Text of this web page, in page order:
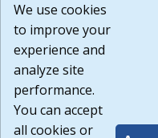
or any other practices of
agree that the Terms of
Website are available to
Build:
1.131
We use cookies
to improve your
experience and
analyze site
performance.
You can accept
all cookies or